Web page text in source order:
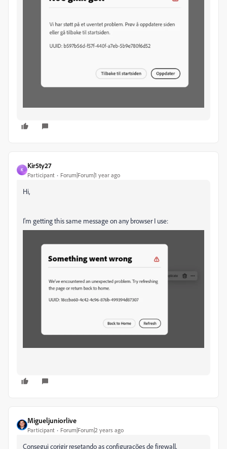
K
Kir5ty27
Participant Forum|Forum|1 year ago
Hi,
I'm getting this same message on any browser I use:
Migueljuniorlive
Participant Forum|Forum|2 years ago
Consegui corigir resetando as configurações de firewall,